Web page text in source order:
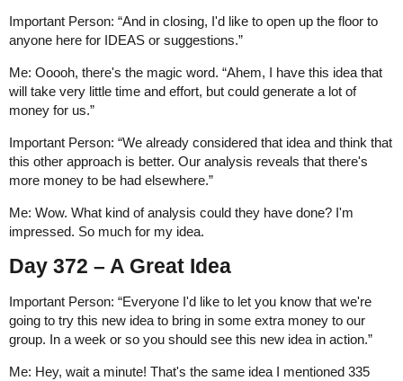
Important Person: “And in closing, I'd like to open up the floor to
anyone here for IDEAS or suggestions.”
Me: Ooooh, there's the magic word. “Ahem, I have this idea that
will take very little time and effort, but could generate a lot of
money for us.”
Important Person: “We already considered that idea and think that
this other approach is better. Our analysis reveals that there's
more money to be had elsewhere.”
Me: Wow. What kind of analysis could they have done? I'm
impressed. So much for my idea.
Day 372 – A Great Idea
Important Person: “Everyone I'd like to let you know that we're
going to try this new idea to bring in some extra money to our
group. In a week or so you should see this new idea in action.”
Me: Hey, wait a minute! That's the same idea I mentioned 335